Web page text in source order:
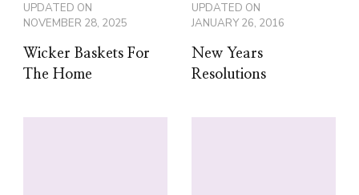
UPDATED ON
NOVEMBER 28, 2025
Wicker Baskets For
The Home
UPDATED ON
JANUARY 26, 2016
New Years
Resolutions